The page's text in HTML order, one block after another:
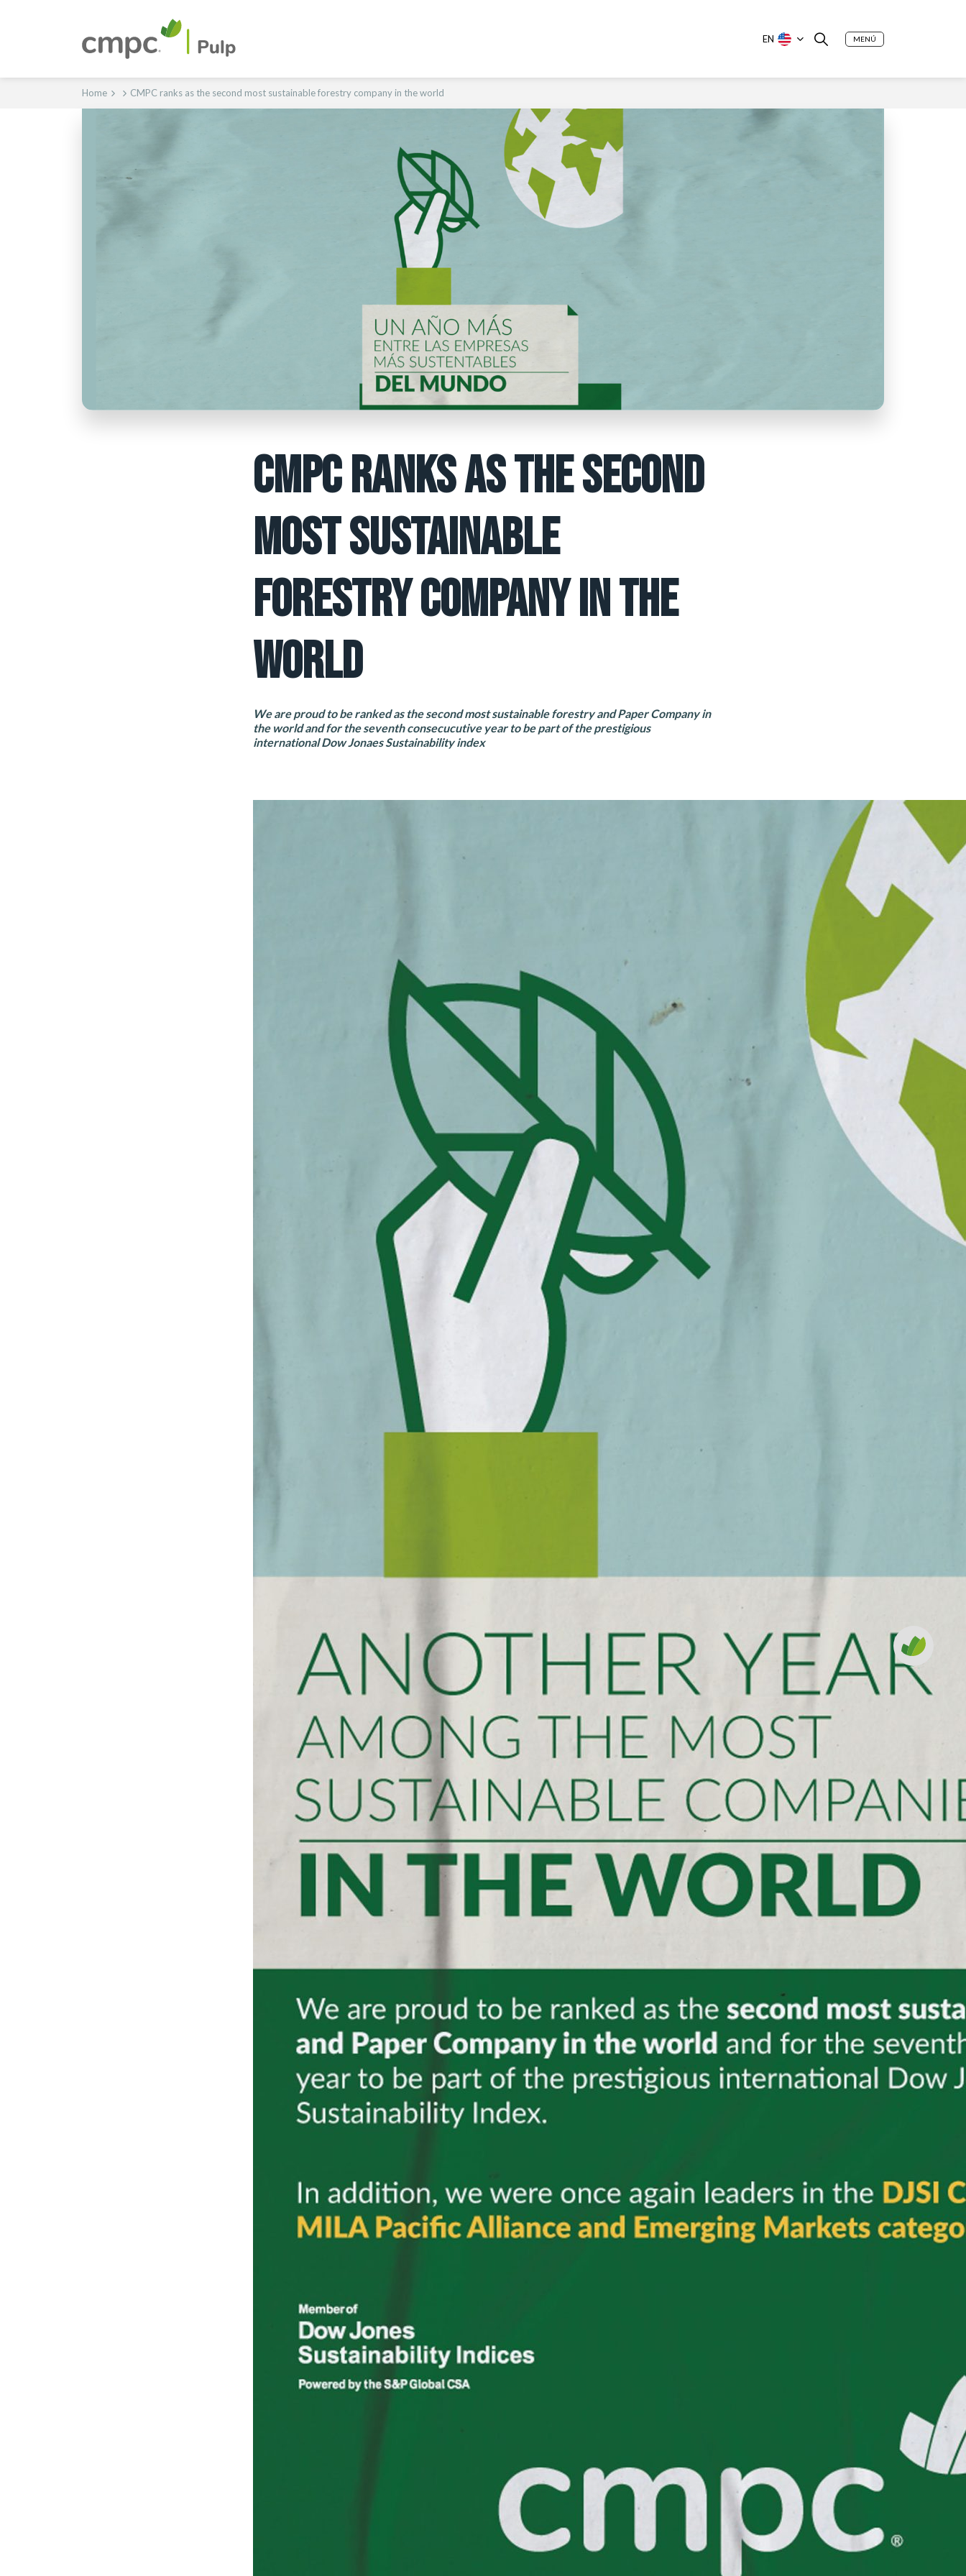
EN MENÚ
Home CMPC ranks as the second most sustainable forestry company in the world
CMPC RANKS AS THE SECOND
MOST SUSTAINABLE
FORESTRY COMPANY IN THE
WORLD
We are proud to be ranked as the second most sustainable forestry and Paper Company in
the world and for the seventh consecucutive year to be part of the prestigious
international Dow Jonaes Sustainability index